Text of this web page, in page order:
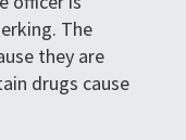
The
they are
drugs cause